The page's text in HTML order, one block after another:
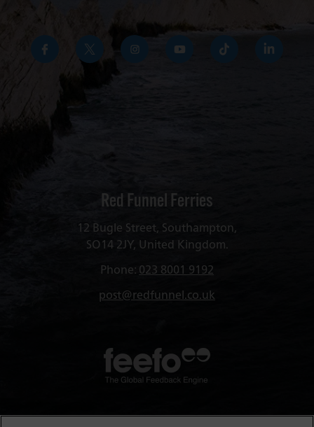
https://www.facebook.com/
https://twitter.com/RedFunnelFerry/
Red Funnel Ferries
12 Bugle Street, Southampton,
SO14 2JY, United Kingdom.
Phone:023 8001 9192
post@redfunnel.co.uk